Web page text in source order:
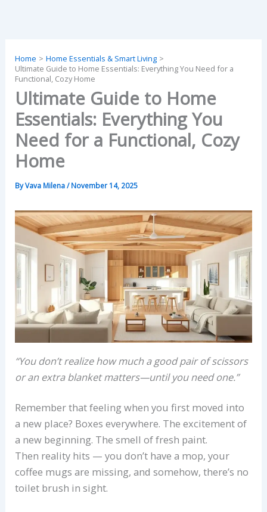
Home
Home Essentials & Smart Living
Ultimate Guide to Home Essentials: Everything You Need for a
Functional, Cozy Home
Ultimate Guide to Home
Essentials: Everything You
Need for a Functional, Cozy
Home
ByVava Milena/November 14, 2025
“You don’t realize how much a good pair of scissors
or an extra blanket matters—until you need one.”
Remember that feeling when you first moved into
a new place? Boxes everywhere. The excitement of
a new beginning. The smell of fresh paint.
Then reality hits — you don’t have a mop, your
coffee mugs are missing, and somehow, there’s no
toilet brush in sight.